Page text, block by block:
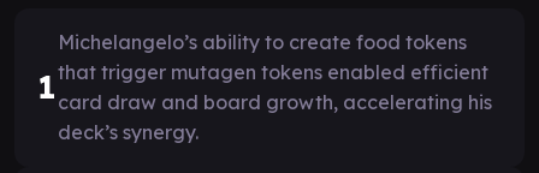
1
Michelangelo’s ability to create food tokens
that trigger mutagen tokens enabled efficient
card draw and board growth, accelerating his
deck’s synergy.